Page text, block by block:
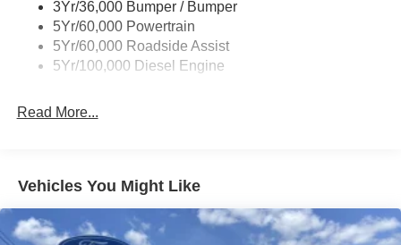
3Yr/36,000 Bumper / Bumper
5Yr/60,000 Powertrain
5Yr/60,000 Roadside Assist
5Yr/100,000 Diesel Engine
Read More...
Vehicles You Might Like